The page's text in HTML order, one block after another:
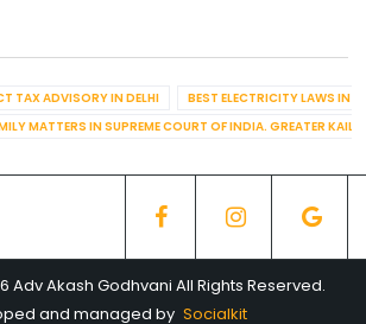
TAX ADVISORY IN DELHI
BEST ELECTRICITY LAWS IN
MATTERS IN SUPREME COURT OF INDIA. GREATER
Adv Akash Godhvani All Rights Reserved.
and managed by Socialkit